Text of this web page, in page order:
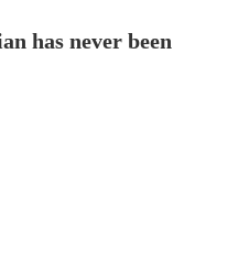
has never been